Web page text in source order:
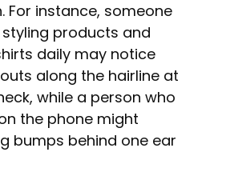
For instance, someone
products and
daily may notice
along the hairline at
while a person who
the phone might
bumps behind one ear